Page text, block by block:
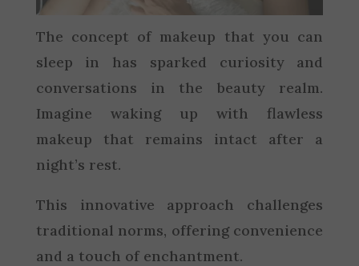
The concept of makeup that you can
sleep in has sparked curiosity and
conversations in the beauty realm.
Imagine waking up with flawless
makeup that remains intact after a
night’s rest.
This innovative approach challenges
traditional norms, offering convenience
and a touch of enchantment.